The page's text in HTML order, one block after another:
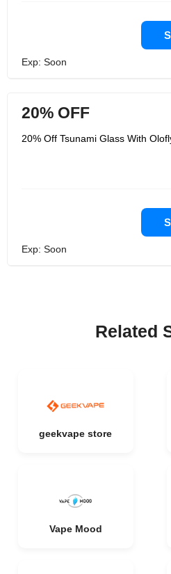
Exp: Soon
20% OFF
20% Off Tsunami Glass With
Exp: Soon
Related
geekvape store
Vape Mood